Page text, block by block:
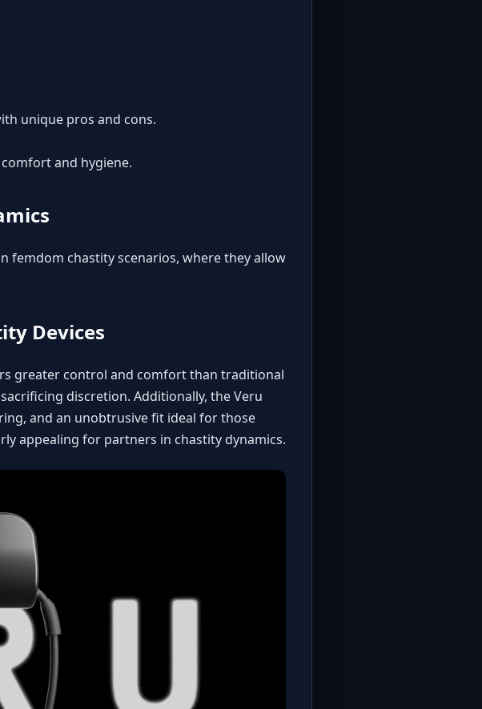
unique pros and cons.
and hygiene.
femdom chastityscenarios, where they allow
Devices
greater control and comfort than traditional
discretion. Additionally, the Veru
and an unobtrusive fit ideal for those
appealing for partners in chastity dynamics.